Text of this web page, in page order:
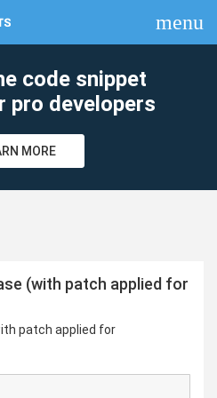
menu
code snippet
pro developers
MORE
(with patch applied for
patch applied for
clear